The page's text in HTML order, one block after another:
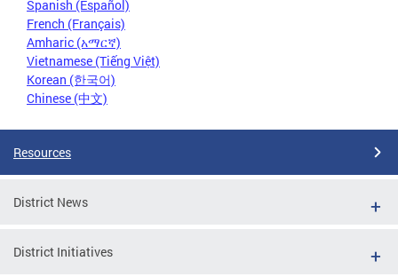
Spanish (Español)
French (Français)
Amharic (አማርኛ)
Vietnamese (Tiếng Việt)
Korean (한국어)
Chinese (中文)
Resources
District News
District Initiatives